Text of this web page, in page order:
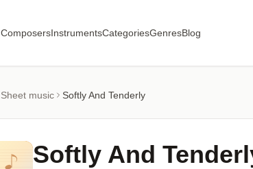
ComposersInstrumentsCategoriesGenresBlog
Sheet music Softly And Tenderly
Softly And